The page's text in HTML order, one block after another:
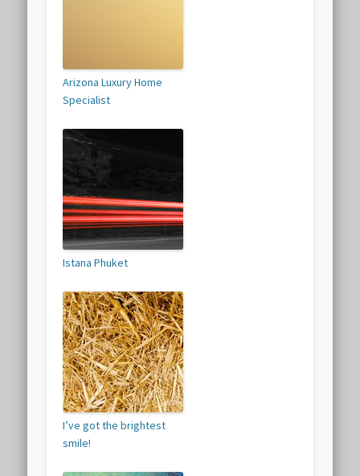
Arizona Luxury Home
Specialist
Istana Phuket
I’ve got the brightest
smile!